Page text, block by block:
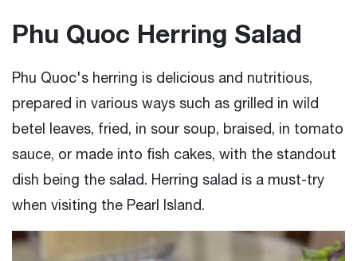
Phu Quoc Herring Salad
Phu Quoc's herring is delicious and nutritious,
prepared in various ways such as grilled in wild
betel leaves, fried, in sour soup, braised, in tomato
sauce, or made into fish cakes, with the standout
dish being the salad. Herring salad is a must-try
when visiting the Pearl Island.